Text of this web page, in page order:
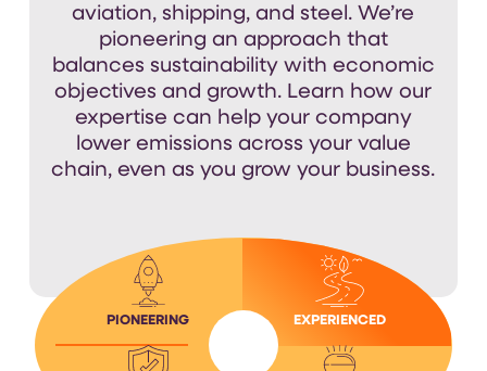
aviation, shipping, and steel. We’re
pioneering an approach that
balances sustainability with economic
objectives and growth. Learn how our
expertise can help your company
lower emissions across your value
chain, even as you grow your business.
PIONEERING EXPERIENCED